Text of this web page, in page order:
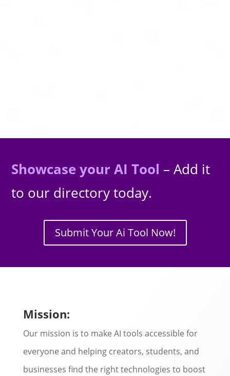
Showcase your AI Tool – Add it
to our directory today.
Submit Your Ai Tool Now!
Mission:
Our mission is to make AI tools accessible for
everyone and helping creators, students, and
businesses find the right technologies to boost